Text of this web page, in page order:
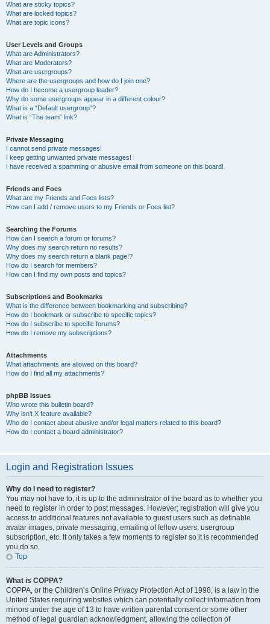
What are sticky topics?
What are locked topics?
What are topic icons?
User Levels and Groups
What are Administrators?
What are Moderators?
What are usergroups?
Where are the usergroups and how do I join one?
How do I become a usergroup leader?
Why do some usergroups appear in a different colour?
What is a “Default usergroup”?
What is “The team” link?
Private Messaging
I cannot send private messages!
I keep getting unwanted private messages!
I have received a spamming or abusive email from someone on this board!
Friends and Foes
What are my Friends and Foes lists?
How can I add / remove users to my Friends or Foes list?
Searching the Forums
How can I search a forum or forums?
Why does my search return no results?
Why does my search return a blank page!?
How do I search for members?
How can I find my own posts and topics?
Subscriptions and Bookmarks
What is the difference between bookmarking and subscribing?
How do I bookmark or subscribe to specific topics?
How do I subscribe to specific forums?
How do I remove my subscriptions?
Attachments
What attachments are allowed on this board?
How do I find all my attachments?
phpBB Issues
Who wrote this bulletin board?
Why isn’t X feature available?
Who do I contact about abusive and/or legal matters related to this board?
How do I contact a board administrator?
Login and Registration Issues
Why do I need to register?
You may not have to, it is up to the administrator of the board as to whether you
need to register in order to post messages. However; registration will give you
access to additional features not available to guest users such as definable
avatar images, private messaging, emailing of fellow users, usergroup
subscription, etc. It only takes a few moments to register so it is recommended
you do so.
Top
What is COPPA?
COPPA, or the Children’s Online Privacy Protection Act of 1998, is a law in the
United States requiring websites which can potentially collect information from
minors under the age of 13 to have written parental consent or some other
method of legal guardian acknowledgment, allowing the collection of